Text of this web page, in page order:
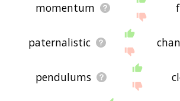
momentum
paternalistic
pendulums